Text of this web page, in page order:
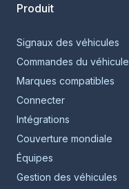
Produit
Signaux des véhicules
Commandes du véhicule
Marques compatibles
Connecter
Intégrations
Couverture mondiale
Équipes
Gestion des véhicules